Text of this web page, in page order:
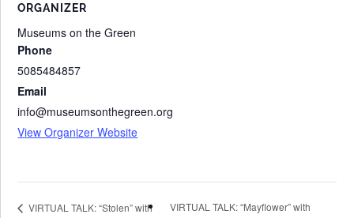
ORGANIZER
Museums on the Green
Phone
5085484857
Email
info@museumsonthegreen.org
View Organizer Website
VIRTUAL TALK: “Stolen” with
VIRTUAL TALK: “Mayflower” with